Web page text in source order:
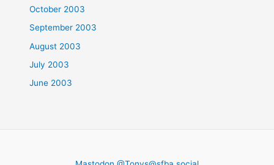
October 2003
September 2003
August 2003
July 2003
June 2003